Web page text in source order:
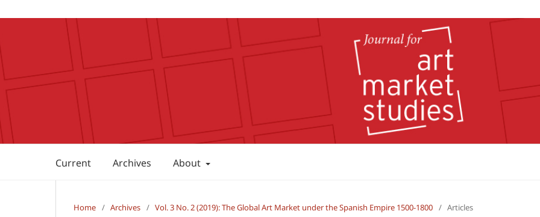
Current Archives About
Home / Archives / Vol. 3 No. 2 (2019): The Global Art Market under the Spanish Empire 1500-1800 / Articles